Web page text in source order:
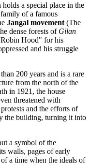
holds a special place in the
of a famous
Jangal movement(The
dense forests of Gilan
Hood" for his
and his struggle
200 years and is a rare
from the north of the
in 1921, the house
threatened with
and the efforts of
the building, turning it into
a symbol of the
walls, pages of early
a time when the ideals of